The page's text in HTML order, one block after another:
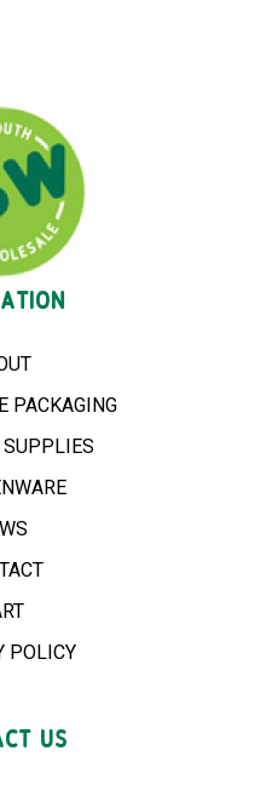
PACKAGING
POLICY
US